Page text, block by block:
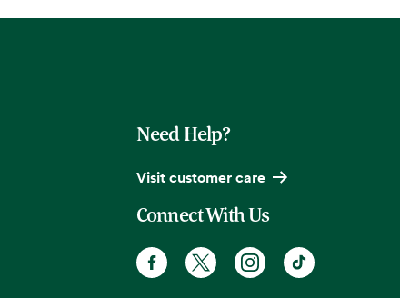
Need Help?
Visit customer care
Connect With Us